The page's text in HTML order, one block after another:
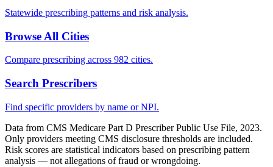
Statewide prescribing patterns and risk analysis.
Browse All Cities
Compare prescribing across 982 cities.
Search Prescribers
Find specific providers by name or NPI.
Data from CMS Medicare Part D Prescriber Public Use File, 2023.
Only providers meeting CMS disclosure thresholds are included.
Risk scores are statistical indicators based on prescribing pattern
analysis — not allegations of fraud or wrongdoing.